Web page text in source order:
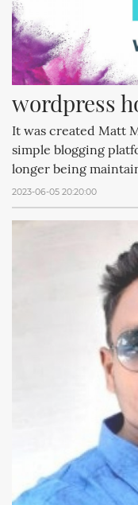
wordpress
It was created Matt
simple blogging
longer being
2023-06-05 20:20:00